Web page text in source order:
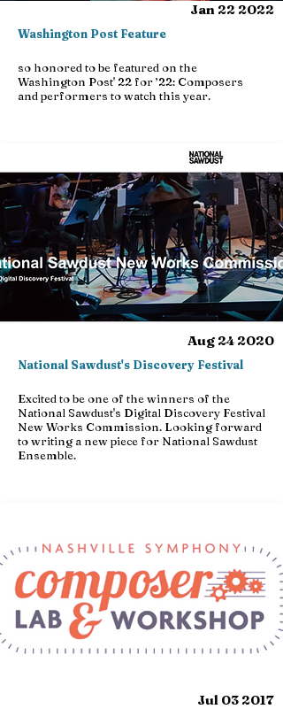
Jan 22 2022
Washington Post Feature
so honored to be featured on the
Washington Post' 22 for ’22: Composers
and performers to watch this year.
Aug 24 2020
National Sawdust's Discovery Festival
Excited to be one of the winners of the
National Sawdust's Digital Discovery Festival
New Works Commission. Looking forward
to writing a new piece for National Sawdust
Ensemble.
Jul 03 2017